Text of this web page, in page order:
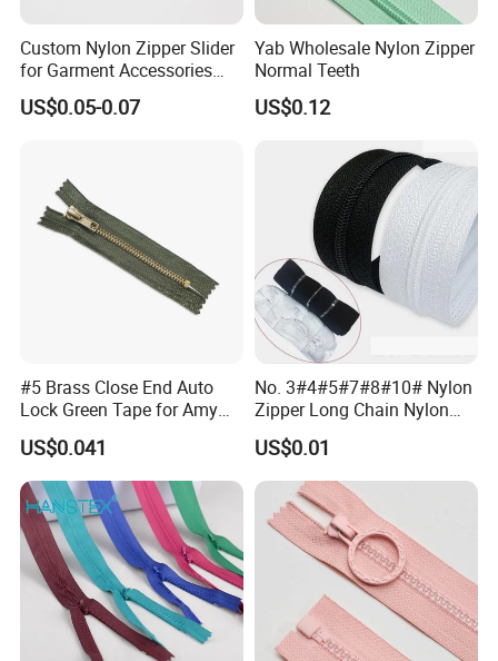
Custom Nylon Zipper Slider
for Garment Accessories
Clothing Bags Wholesale
US$0.05-0.07
Yab Wholesale Nylon Zipper
Normal Teeth
US$0.12
#5 Brass Close End Auto
Lock Green Tape for Amy
Zipper
US$0.041
No. 3#4#5#7#8#10# Nylon
Zipper Long Chain Nylon
Zipper Rolls for Garments
Home Textiles Bags Pants,
Zipper in Roll, Continuous
Zipper, Zipper Chain and
Slider
US$0.01